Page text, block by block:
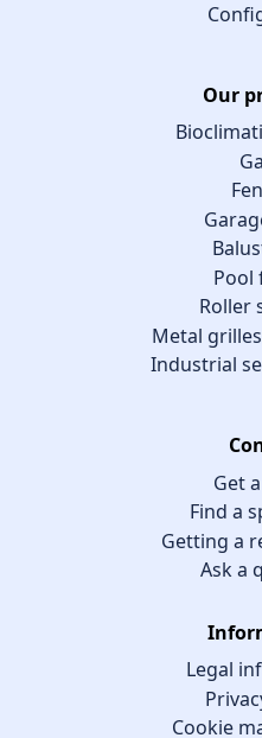
Our
Pool
Roller
Metal
Industrial
Get
Find a
Getting a
Ask a
Legal
Cookie